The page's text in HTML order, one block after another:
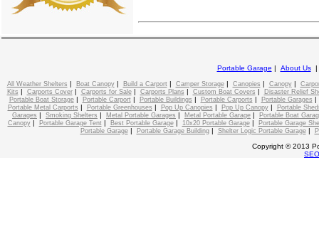
Portable Garage | About Us
All Weather Shelters | Boat Canopy| Build a Carport| Camper Storage| Canopies | Canopy|
Kits | Carports Cover| Carports for Sale| Carports Plans | Custom Boat Covers |
Disaster Relief
Portable Boat Storage| Portable Carport| Portable Buildings | Portable Carports | Portable Garages
Portable Metal Carports | Portable Greenhouses | Pop Up Canopies | Pop Up Canopy|
Portable
Garages | Smoking Shelters | Metal Portable Garages | Metal Portable Garage |
Portable Boat
Canopy| Portable Garage Tent| Best Portable Garage| 10x20 Portable Garage|
Portable Garage
Portable Garage| Portable Garage Building| Shelter Logic Portable Garage|
Copyright © 2013
SEO